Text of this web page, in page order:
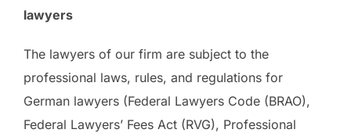
lawyers
The lawyers of our firm are subject to the
professional laws, rules, and regulations for
German lawyers (Federal Lawyers Code (BRAO),
Federal Lawyers’ Fees Act (RVG), Professional